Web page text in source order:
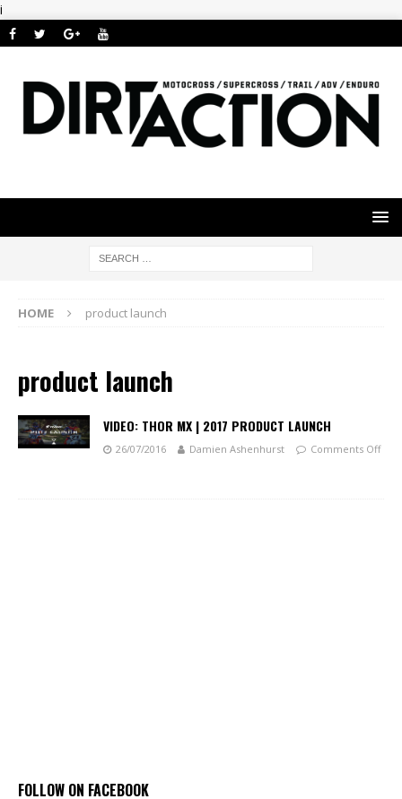
i
HOME product launch
product launch
VIDEO: THOR MX | 2017 PRODUCT LAUNCH
26/07/2016 Damien Ashenhurst Comments Off
FOLLOW ON FACEBOOK